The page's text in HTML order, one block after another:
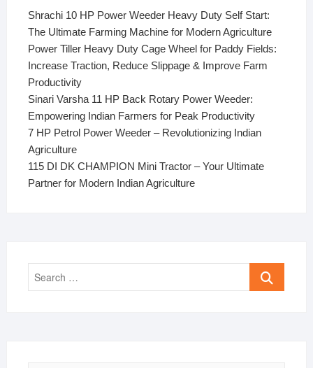
Shrachi 10 HP Power Weeder Heavy Duty Self Start:
The Ultimate Farming Machine for Modern Agriculture
Power Tiller Heavy Duty Cage Wheel for Paddy Fields:
Increase Traction, Reduce Slippage & Improve Farm
Productivity
Sinari Varsha 11 HP Back Rotary Power Weeder:
Empowering Indian Farmers for Peak Productivity
7 HP Petrol Power Weeder – Revolutionizing Indian
Agriculture
115 DI DK CHAMPION Mini Tractor – Your Ultimate
Partner for Modern Indian Agriculture
Search